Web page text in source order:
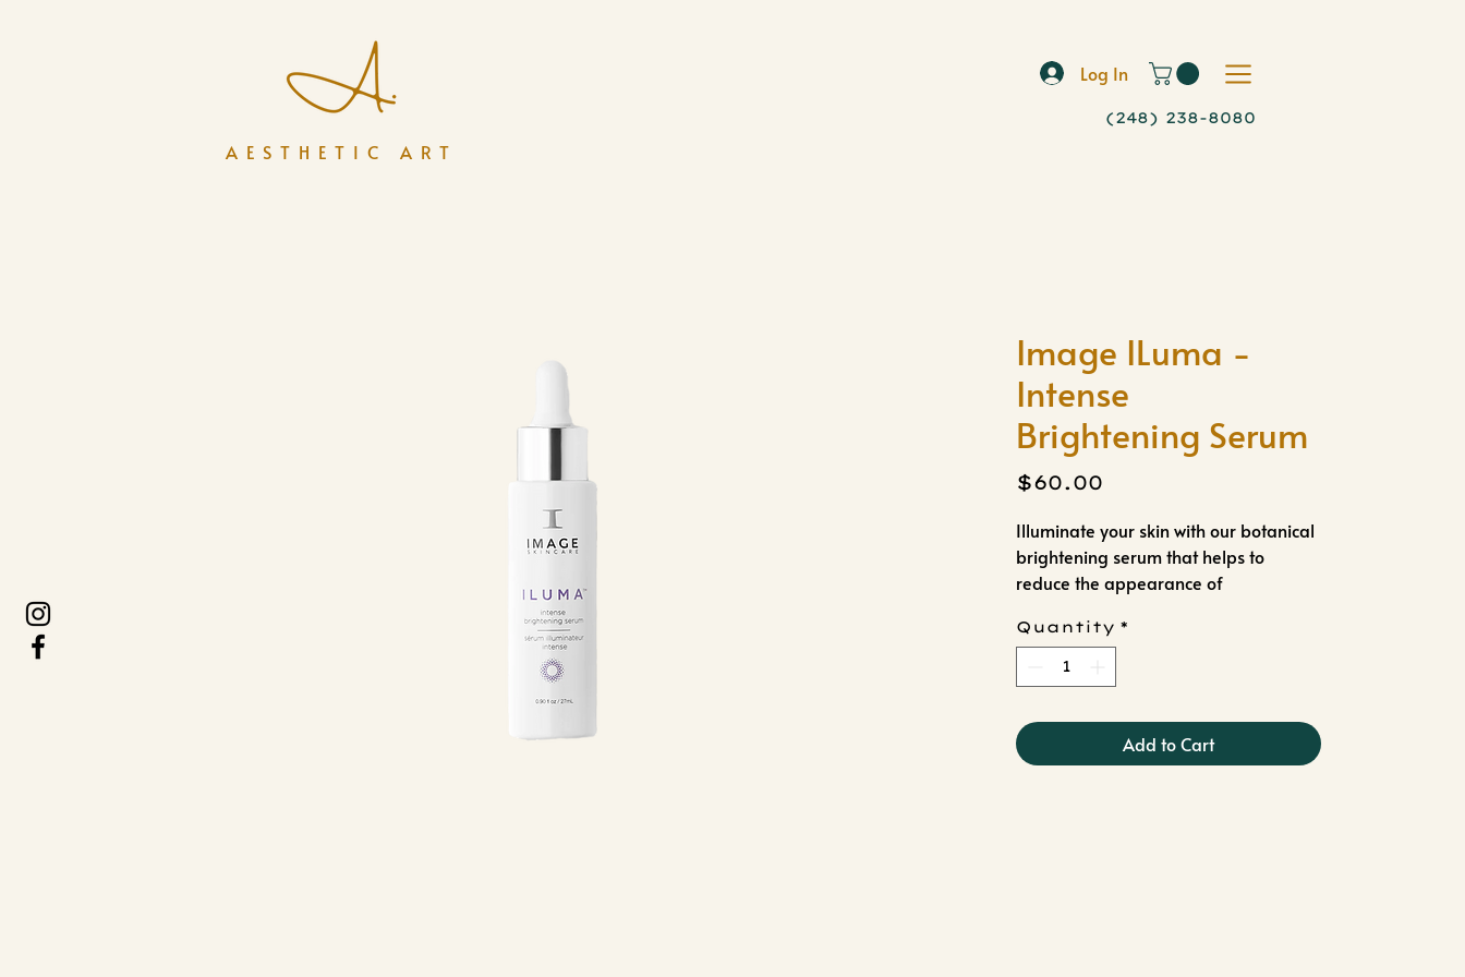
AESTHETIC ART
Log In
(248) 238-8080
Image ILuma -
Intense
Brightening Serum
$60.00
Illuminate your skin with our botanical
brightening serum that helps to
reduce the appearance of
promoting clear, even skin tone.
Quantity *
Add to Cart